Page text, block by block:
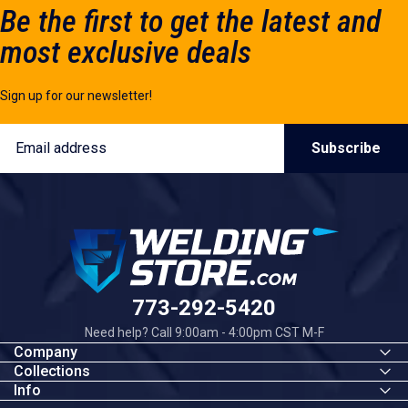
Welding Store
773-292-5420
Need help? Call 9:00am - 4:00pm CST M-F
Company
Collections
Info
Be the first to get the latest and
most exclusive deals
Sign up for our newsletter!
Subscribe